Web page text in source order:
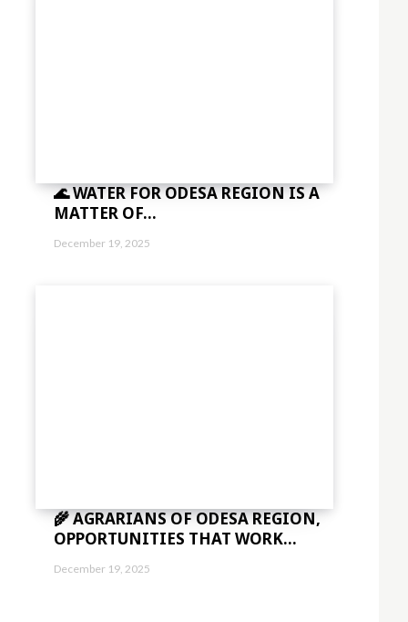
🌊 WATER FOR ODESA REGION IS A
MATTER OF...
December 19, 2025
🌾 AGRARIANS OF ODESA REGION,
OPPORTUNITIES THAT WORK...
December 19, 2025